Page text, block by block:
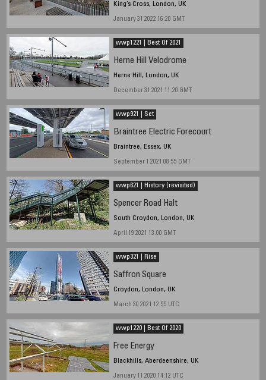
King’s Cross, London, UK
January 31 2022 16:20 GMT
wwp1221 | Best Of 2021
Herne Hill Velodrome
Herne Hill, London, UK
December 31 2021 11.20 GMT
wwp921 | Set
Braintree Electric Forecourt
Braintree, Essex, UK
September 1 2021 08:55 GMT
wwp621 | History (revisited)
Spencer Road Halt
South Croydon, London, UK
April 19 2021 13.00 GMT
wwp321 | Rise
Saffron Square
Croydon, London, UK
March 30 2021 12.55 UTC
wwp1220 | Best Of 2020
Free Energy
Blackhills, Aberdeenshire, UK
January 11 2020 14:12 UTC